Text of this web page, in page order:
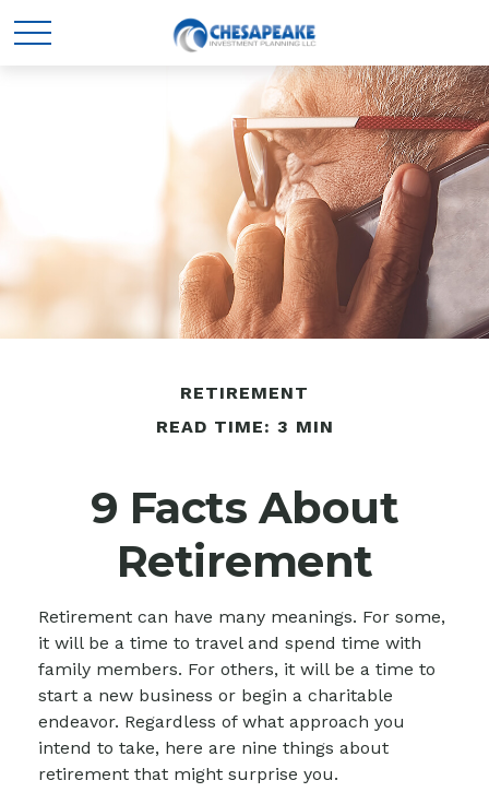
RETIREMENT
READ TIME: 3 MIN
9 Facts About
Retirement
Retirement can have many meanings. For some,
it will be a time to travel and spend time with
family members. For others, it will be a time to
start a new business or begin a charitable
endeavor. Regardless of what approach you
intend to take, here are nine things about
retirement that might surprise you.